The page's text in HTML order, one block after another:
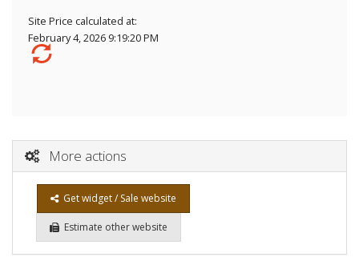
Site Price calculated at:
February 4, 2026 9:19:20 PM
More actions
Get widget / Sale website
Estimate other website